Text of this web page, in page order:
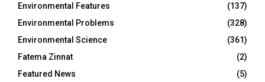
Environmental Features
(137)
Environmental Problems
(328)
Environmental Science
(361)
Fatema Zinnat
(2)
Featured News
(5)